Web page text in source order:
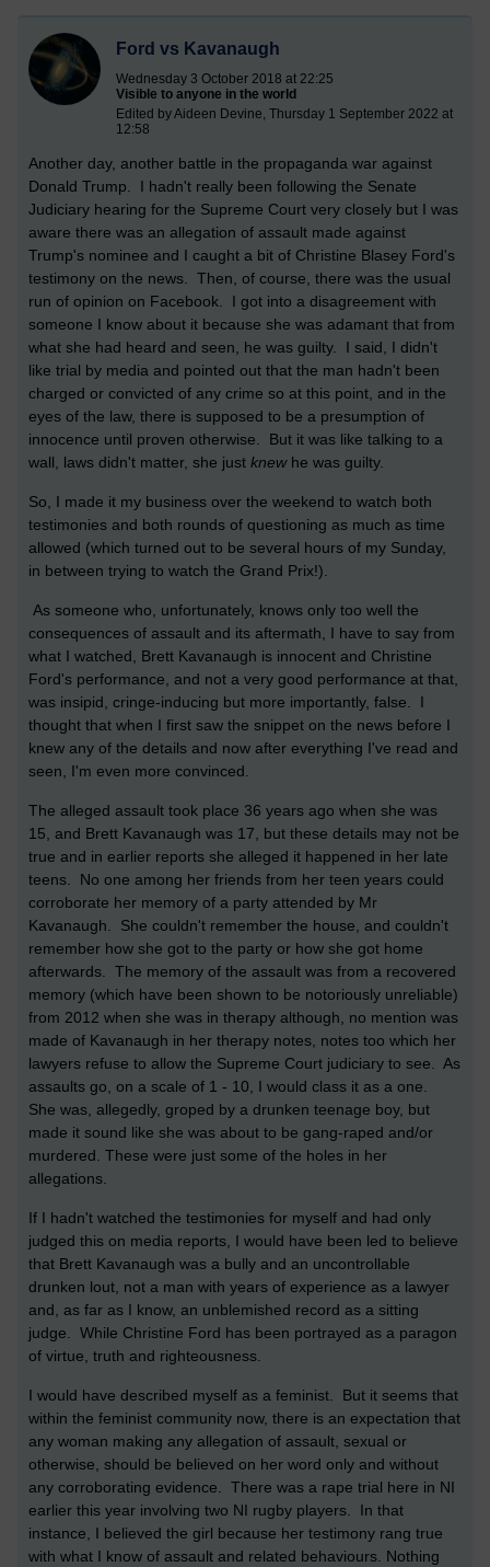
Ford vs Kavanaugh
Wednesday 3 October 2018 at 22:25
Visible to anyone in the world
Edited by Aideen Devine, Thursday 1 September 2022 at
12:58
Another day, another battle in the propaganda war against
Donald Trump. I hadn't really been following the Senate
Judiciary hearing for the Supreme Court very closely but I was
aware there was an allegation of assault made against
Trump's nominee and I caught a bit of Christine Blasey Ford's
testimony on the news. Then, of course, there was the usual
run of opinion on Facebook. I got into a disagreement with
someone I know about it because she was adamant that from
what she had heard and seen, he was guilty. I said, I didn't
like trial by media and pointed out that the man hadn't been
charged or convicted of any crime so at this point, and in the
eyes of the law, there is supposed to be a presumption of
innocence until proven otherwise. But it was like talking to a
wall, laws didn't matter, she just knewhe was guilty.
So, I made it my business over the weekend to watch both
testimonies and both rounds of questioning as much as time
allowed (which turned out to be several hours of my Sunday,
in between trying to watch the Grand Prix!).
As someone who, unfortunately, knows only too well the
consequences of assault and its aftermath, I have to say from
what I watched, Brett Kavanaugh is innocent and Christine
Ford's performance, and not a very good performance at that,
was insipid, cringe-inducing but more importantly, false. I
thought that when I first saw the snippet on the news before I
knew any of the details and now after everything I've read and
seen, I'm even more convinced.
The alleged assault took place 36 years ago when she was
15, and Brett Kavanaugh was 17, but these details may not be
true and in earlier reports she alleged it happened in her late
teens. No one among her friends from her teen years could
corroborate her memory of a party attended by Mr
Kavanaugh. She couldn't remember the house, and couldn't
remember how she got to the party or how she got home
afterwards. The memory of the assault was from a recovered
memory (which have been shown to be notoriously unreliable)
from 2012 when she was in therapy although, no mention was
made of Kavanaugh in her therapy notes, notes too which her
lawyers refuse to allow the Supreme Court judiciary to see. As
assaults go, on a scale of 1 - 10, I would class it as a one.
She was, allegedly, groped by a drunken teenage boy, but
made it sound like she was about to be gang-raped and/or
murdered. These were just some of the holes in her
allegations.
If I hadn't watched the testimonies for myself and had only
judged this on media reports, I would have been led to believe
that Brett Kavanaugh was a bully and an uncontrollable
drunken lout, not a man with years of experience as a lawyer
and, as far as I know, an unblemished record as a sitting
judge. While Christine Ford has been portrayed as a paragon
of virtue, truth and righteousness.
I would have described myself as a feminist. But it seems that
within the feminist community now, there is an expectation that
any woman making any allegation of assault, sexual or
otherwise, should be believed on her word only and without
any corroborating evidence. There was a rape trial here in NI
earlier this year involving two NI rugby players. In that
instance, I believed the girl because her testimony rang true
with what I know of assault and related behaviours. Nothing